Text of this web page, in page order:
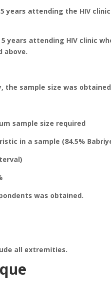
years attending the HIV
years attending HIV clinic
above.
sample size was
sample size required
in a sample (84.5%
was obtained.
all extremities.
ue